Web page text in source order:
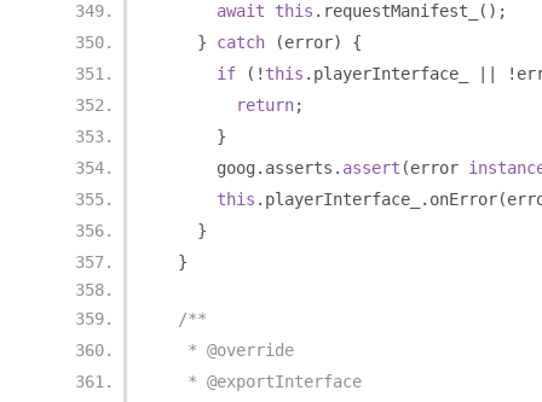
await
this . requestManifest_
();
}
catch (error)
{
if
(! this . playerInterface_ !
return;
}
      goog
. asserts . assert (error
this . playerInterface_ . onError(
}
}
/**
   * @override
   * @exportInterface